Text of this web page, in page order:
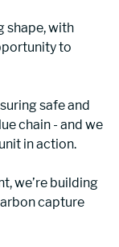
shape, with
to
safe and
chain - and we
in action.
we’re building
capture